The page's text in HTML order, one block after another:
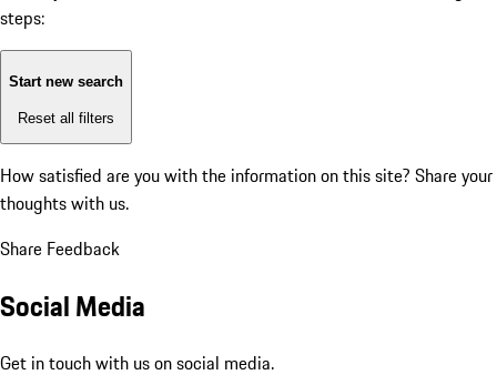
steps:
Start new search
Reset all filters
How satisfied are you with the information on this site? Share your
thoughts with us.
Share Feedback
Social Media
Get in touch with us on social media.